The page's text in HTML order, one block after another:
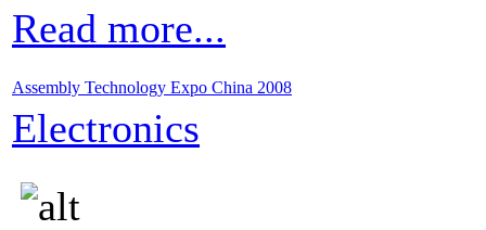
Read more...
Assembly Technology Expo China 2008
Electronics